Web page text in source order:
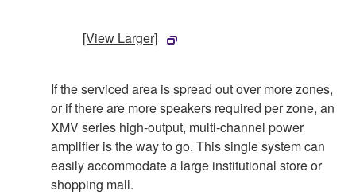
[View Larger]
If the serviced area is spread out over more zones,
or if there are more speakers required per zone, an
XMV series high-output, multi-channel power
amplifier is the way to go. This single system can
easily accommodate a large institutional store or
shopping mall.